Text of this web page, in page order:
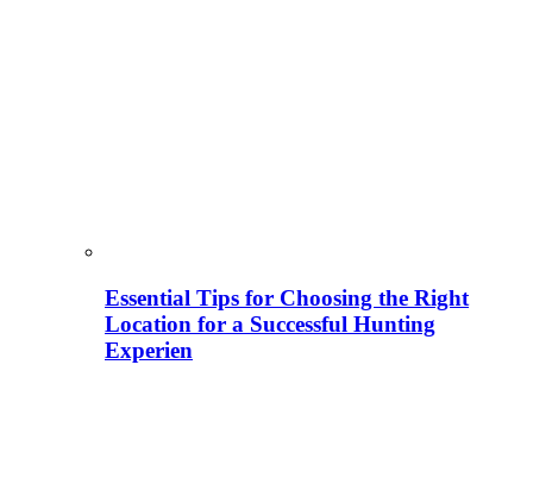
Essential Tips for Choosing the Right
Location for a Successful Hunting
Experien